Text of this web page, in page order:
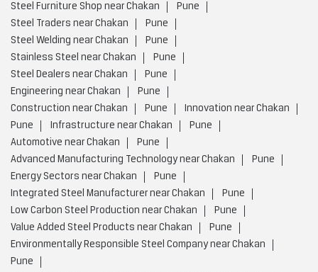
Steel Furniture Shop near Chakan
Pune
Steel Traders near Chakan
Pune
Steel Welding near Chakan
Pune
Stainless Steel near Chakan
Pune
Steel Dealers near Chakan
Pune
Engineering near Chakan
Pune
Construction near Chakan
Pune
Innovation near Chakan
Pune
Infrastructure near Chakan
Pune
Automotive near Chakan
Pune
Advanced Manufacturing Technology near Chakan
Pune
Energy Sectors near Chakan
Pune
Integrated Steel Manufacturer near Chakan
Pune
Low Carbon Steel Production near Chakan
Pune
Value Added Steel Products near Chakan
Pune
Environmentally Responsible Steel Company near Chakan
Pune